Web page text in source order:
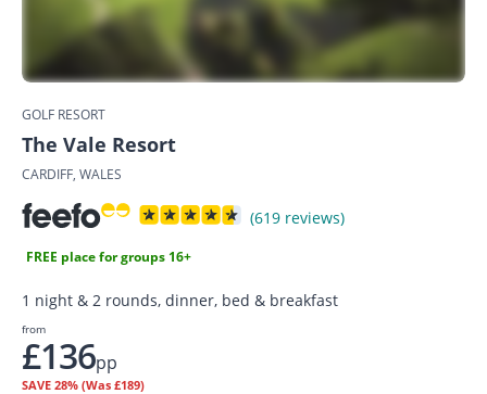
GOLF RESORT
The Vale Resort
CARDIFF, WALES
(619 reviews)
FREE place for groups 16+
1 night & 2 rounds, dinner, bed & breakfast
from
£136pp
SAVE 28% (Was £189)